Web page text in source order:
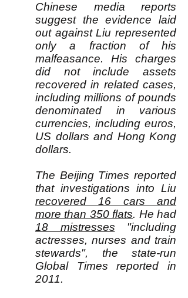
Chinese media reports
suggest the evidence laid
out against Liu represented
only a fraction of his
malfeasance. His charges
did not include assets
recovered in related cases,
including millions of pounds
denominated in various
currencies, including euros,
US dollars and Hong Kong
dollars.
The Beijing Times reported
that investigations into Liu
recovered 16 cars and
more than 350 flats. He had
18 mistresses "including
actresses, nurses and train
stewards", the state-run
Global Times reported in
2011.